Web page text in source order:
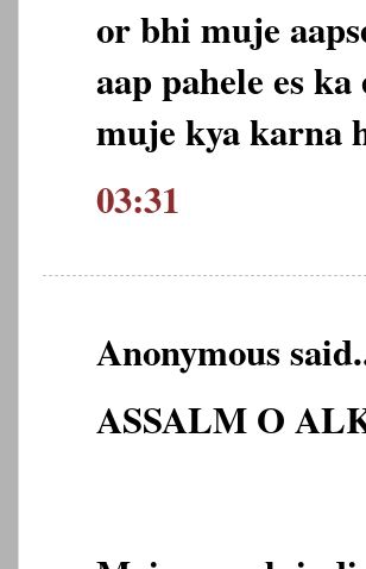
or bhi muje
aap pahele es
muje kya karna
03:31
Anonymous
ASSALM O